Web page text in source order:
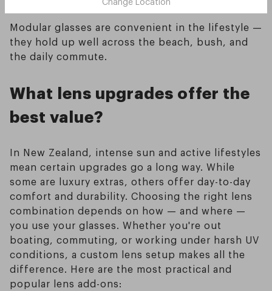
Modular glasses are convenient in the lifestyle —
they hold up well across the beach, bush, and
the daily commute.
What lens upgrades offer the
best value?
In New Zealand, intense sun and active lifestyles
mean certain upgrades go a long way. While
some are luxury extras, others offer day-to-day
comfort and durability. Choosing the right lens
combination depends on how — and where —
you use your glasses. Whether you're out
boating, commuting, or working under harsh UV
conditions, a custom lens setup makes all the
difference. Here are the most practical and
popular lens add-ons: